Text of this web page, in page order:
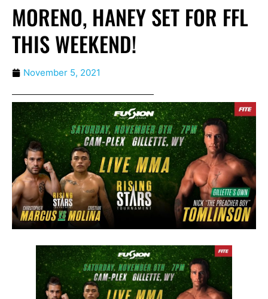
MORENO, HANEY SET FOR FFL
THIS WEEKEND!
November 5, 2021